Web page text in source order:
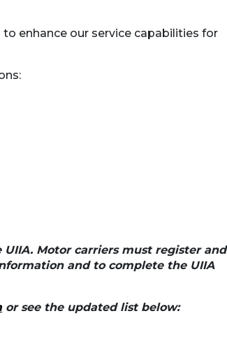
to enhance our service capabilities for
Motor carriers must register and
and to complete the UIIA
or see the updated list below: